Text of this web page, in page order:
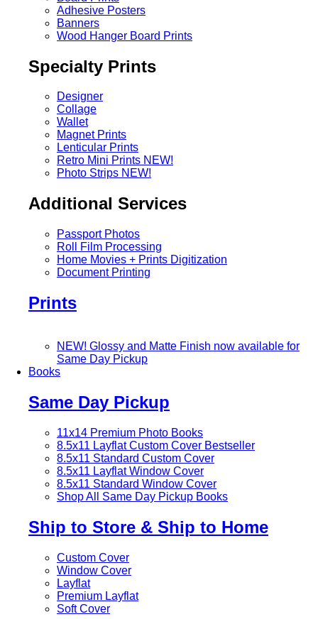
Adhesive Posters
Banners
Wood Hanger Board Prints
Specialty Prints
Designer
Collage
Wallet
Magnet Prints
Lenticular Prints
Retro Mini Prints NEW!
Photo Strips NEW!
Additional Services
Passport Photos
Roll Film Processing
Home Movies + Prints Digitization
Document Printing
Prints
NEW! Glossy and Matte Finish now available for
Same Day Pickup
Books
Same Day Pickup
11x14 Premium Photo Books
8.5x11 Layflat Custom Cover Bestseller
8.5x11 Standard Custom Cover
8.5x11 Layflat Window Cover
8.5x11 Standard Window Cover
Shop All Same Day Pickup Books
Ship to Store & Ship to Home
Custom Cover
Window Cover
Layflat
Premium Layflat
Soft Cover